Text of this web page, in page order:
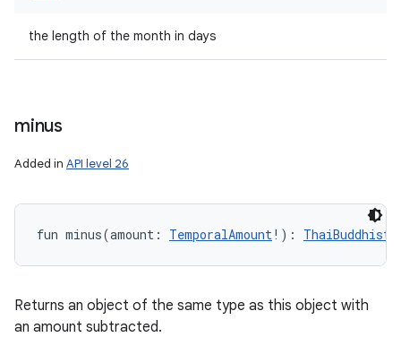
the length of the month in days
minus
Added in API level 26
fun minus(amount : TemporalAmount! ) :
Returns an object of the same type as this object with
an amount subtracted.